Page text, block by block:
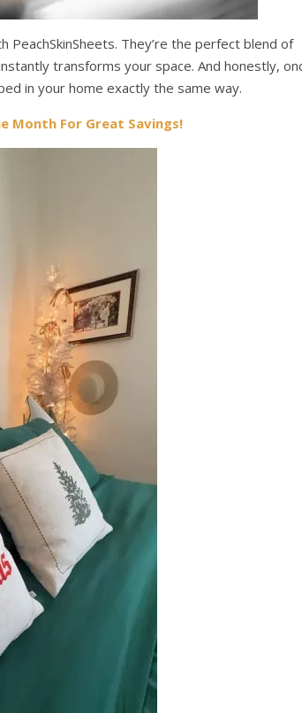
They’re the perfect blend of
transforms your space. And honestly,
in your home exactly the same way.
Month For Great Savings!